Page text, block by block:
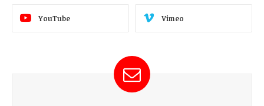
YouTube Vimeo